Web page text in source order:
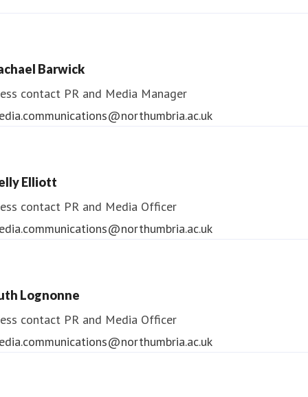
Barwick
contact PR and Media Manager
Elliott
contact PR and Media Officer
Lognonne
contact PR and Media Officer